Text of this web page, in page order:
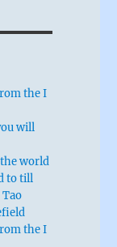
the I
will
world
to till
the I